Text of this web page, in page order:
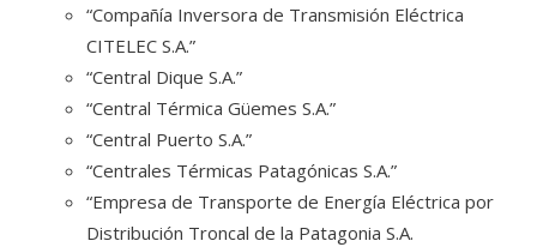
“Compañía Inversora de Transmisión Eléctrica
CITELEC S.A.”
“Central Dique S.A.”
“Central Térmica Güemes S.A.”
“Central Puerto S.A.”
“Centrales Térmicas Patagónicas S.A.”
“Empresa de Transporte de Energía Eléctrica por
Distribución Troncal de la Patagonia S.A.